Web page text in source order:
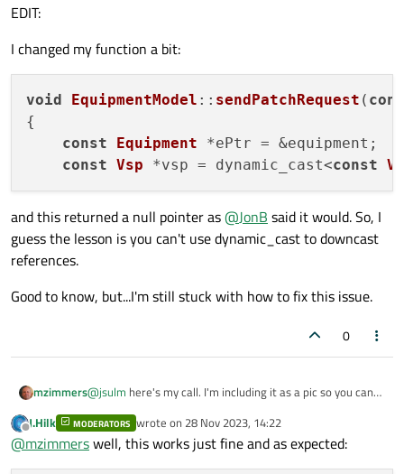
EDIT:
I changed my function a bit:
void EquipmentModel :: sendPatchRequest (
{
const
Equipment *ePtr = &equipment;
const Vsp *vsp = dynamic_cast<const
and this returned a null pointer as@JonB said it would. So, I
guess the lesson is you can't use dynamic_cast to downcast
references.
Good to know, but...I'm still stuck with how to fix this issue.
0
mzimmers@jsulm here's my call. I'm including it as a pic so you can
Vsp is a subclass of Equipment, which is a struct with
Q_GADGET enabled.
Offline
J.Hilk MODERATORS wrote on 28 Nov 2023, 14:22
last edited by
@mzimmerswell, this works just fine and as expected: